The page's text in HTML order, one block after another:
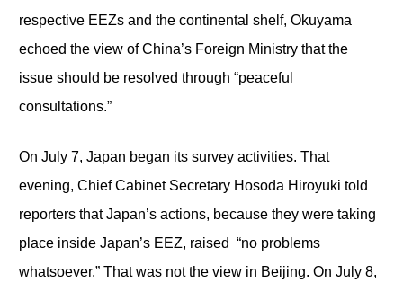
respective EEZs and the continental shelf, Okuyama
echoed the view of China’s Foreign Ministry that the
issue should be resolved through “peaceful
consultations.”
On July 7, Japan began its survey activities. That
evening, Chief Cabinet Secretary Hosoda Hiroyuki told
reporters that Japan’s actions, because they were taking
place inside Japan’s EEZ, raised “no problems
whatsoever.” That was not the view in Beijing. On July 8,